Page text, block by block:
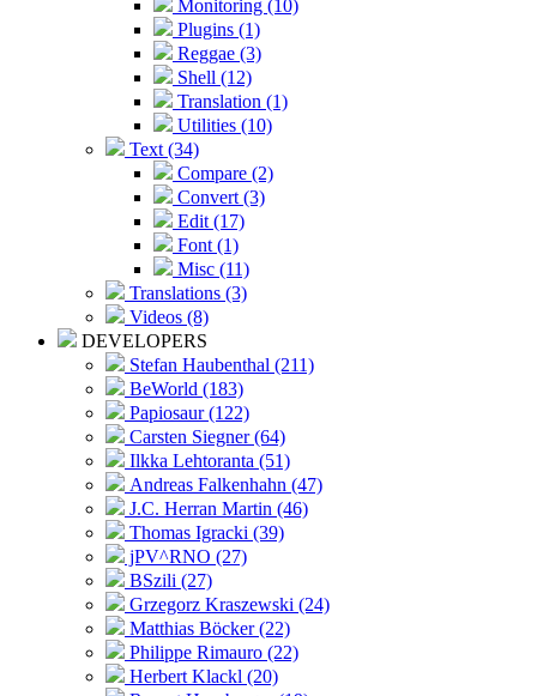
Monitoring (10)
Plugins (1)
Reggae (3)
Shell (12)
Translation (1)
Utilities (10)
Text (34)
Compare (2)
Convert (3)
Edit (17)
Font (1)
Misc (11)
Translations (3)
Videos (8)
DEVELOPERS
Stefan Haubenthal (211)
BeWorld (183)
Papiosaur (122)
Carsten Siegner (64)
Ilkka Lehtoranta (51)
Andreas Falkenhahn (47)
J.C. Herran Martin (46)
Thomas Igracki (39)
jPV^RNO (27)
BSzili (27)
Grzegorz Kraszewski (24)
Matthias Böcker (22)
Philippe Rimauro (22)
Herbert Klackl (20)